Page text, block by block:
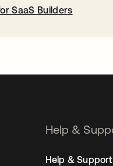
SaaS Builders
Help &
Help & Support